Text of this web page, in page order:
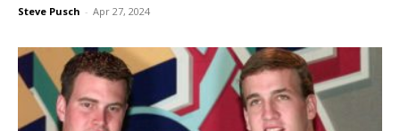
Steve Pusch - Apr 27, 2024